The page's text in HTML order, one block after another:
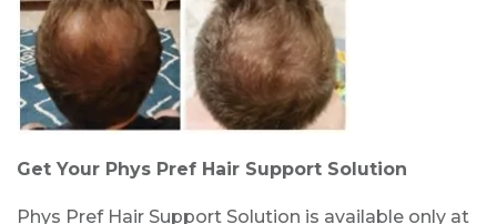
Get Your Phys Pref Hair Support Solution
Phys Pref Hair Support Solution is available only at